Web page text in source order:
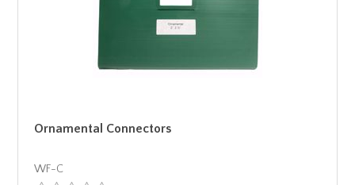
Ornamental Connectors
WF-C